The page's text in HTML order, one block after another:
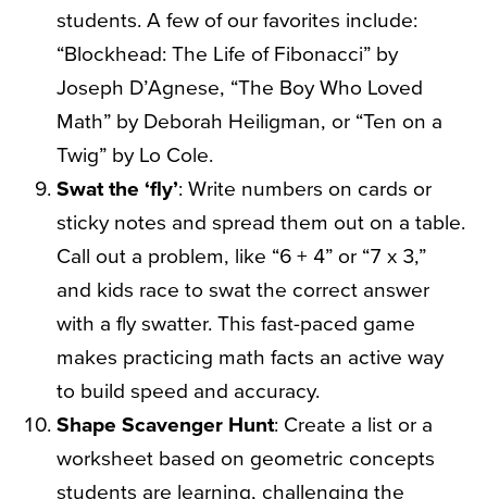
students. A few of our favorites include:
“Blockhead: The Life of Fibonacci” by
Joseph D’Agnese, “The Boy Who Loved
Math” by Deborah Heiligman, or “Ten on a
Twig” by Lo Cole.
Swat the ‘fly’: Write numbers on cards or
sticky notes and spread them out on a table.
Call out a problem, like “6 + 4” or “7 x 3,”
and kids race to swat the correct answer
with a fly swatter. This fast-paced game
makes practicing math facts an active way
to build speed and accuracy.
Shape Scavenger Hunt: Create a list or a
worksheet based on geometric concepts
students are learning, challenging the